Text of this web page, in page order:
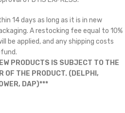
14 days as long as it is in new
A restocking fee equal to 10%
be applied, and any shipping costs
PRODUCTS IS SUBJECT TO THE
OF THE PRODUCT. (DELPHI,
DAP)***